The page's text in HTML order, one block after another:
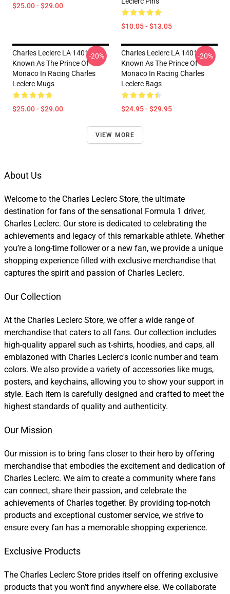
$25.00 - $29.00
$10.05 - $13.05
Charles Leclerc LA 1401 -
Known As The Prince Of
Monaco In Racing Charles
Leclerc Mugs
$25.00 - $29.00
-20%
Charles Leclerc LA 1401 -
Known As The Prince Of
Monaco In Racing Charles
Leclerc Bags
$24.95 - $29.95
-20%
VIEW MORE
About Us
Welcome to the Charles Leclerc Store, the ultimate
destination for fans of the sensational Formula 1 driver,
Charles Leclerc. Our store is dedicated to celebrating the
achievements and legacy of this remarkable athlete. Whether
you’re a long-time follower or a new fan, we provide a unique
shopping experience filled with exclusive merchandise that
captures the spirit and passion of Charles Leclerc.
Our Collection
At the Charles Leclerc Store, we offer a wide range of
merchandise that caters to all fans. Our collection includes
high-quality apparel such as t-shirts, hoodies, and caps, all
emblazoned with Charles Leclerc's iconic number and team
colors. We also provide a variety of accessories like mugs,
posters, and keychains, allowing you to show your support in
style. Each item is carefully designed and crafted to meet the
highest standards of quality and authenticity.
Our Mission
Our mission is to bring fans closer to their hero by offering
merchandise that embodies the excitement and dedication of
Charles Leclerc. We aim to create a community where fans
can connect, share their passion, and celebrate the
achievements of Charles together. By providing top-notch
products and exceptional customer service, we strive to
ensure every fan has a memorable shopping experience.
Exclusive Products
The Charles Leclerc Store prides itself on offering exclusive
products that you won’t find anywhere else. We collaborate